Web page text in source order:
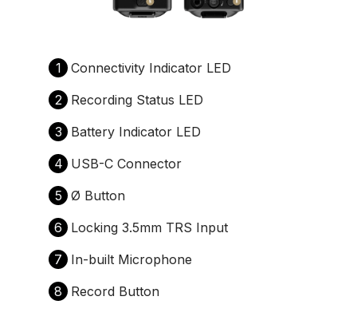
1
Connectivity Indicator LED
2
Recording Status LED
3
Battery Indicator LED
4 USB-C Connector
5 Ø Button
6
Locking 3.5mm TRS Input
7
In-built Microphone
8
Record Button